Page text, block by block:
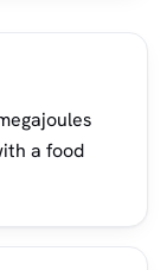
a food